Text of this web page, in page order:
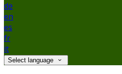
de
en
es
fr
it
Select language